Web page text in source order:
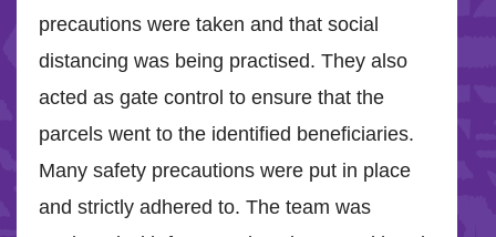
precautions were taken and that social
distancing was being practised. They also
acted as gate control to ensure that the
parcels went to the identified beneficiaries.
Many safety precautions were put in place
and strictly adhered to. The team was